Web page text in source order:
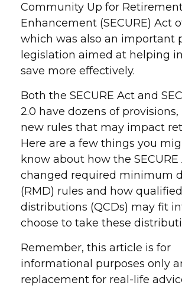
Community Up for
Enhancement (SECURE) Act
which was also an important
legislation aimed at helping
save more effectively.
Both the SECURE Act and
2.0 have dozens of
new rules that may impact
Here are a few things you
know about how the SECURE
changed required minimum
(RMD) rules and how
distributions (QCDs) may fit
choose to take these
Remember, this article is for
informational purposes only
replacement for real-life